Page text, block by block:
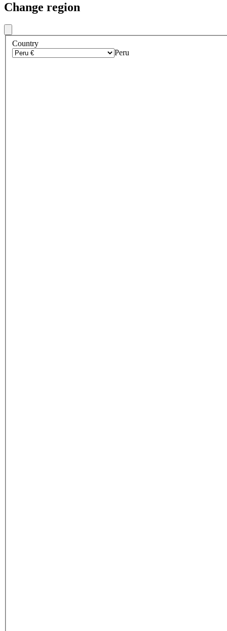
Change region
Country
Peru